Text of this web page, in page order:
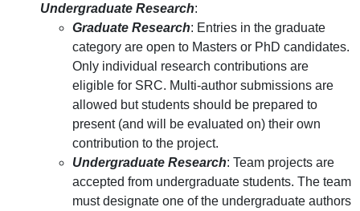
Undergraduate Research:
Graduate Research: Entries in the graduate
category are open to Masters or PhD candidates.
Only individual research contributions are
eligible for SRC. Multi-author submissions are
allowed but students should be prepared to
present (and will be evaluated on) their own
contribution to the project.
Undergraduate Research: Team projects are
accepted from undergraduate students. The team
must designate one of the undergraduate authors